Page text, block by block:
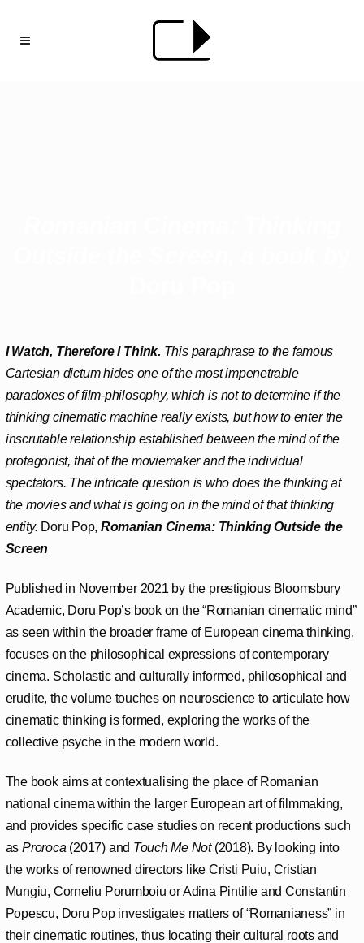
I Watch, Therefore I Think. This paraphrase to the famous
Cartesian dictum hides one of the most impenetrable
paradoxes of film-philosophy, which is not to determine if the
thinking cinematic machine really exists, but how to enter the
inscrutable relationship established between the mind of the
protagonist, that of the moviemaker and the individual
spectators. The intricate question is who does the thinking at
the movies and what is going on in the mind of that thinking
entity. Doru Pop,Romanian Cinema: Thinking Outside the
Screen
Published in November 2021 by the prestigious Bloomsbury
Academic, Doru Pop’s book on the “Romanian cinematic mind”
as seen within the broader frame of European cinema thinking,
focuses on the philosophical expressions of contemporary
cinema. Scholastic and culturally informed, philosophical and
erudite, the volume touches on neuroscience to articulate how
cinematic thinking is formed, exploring the works of the
collective psyche in the modern world.
The book aims at contextualising the place of Romanian
national cinema within the larger European art of filmmaking,
and provides specific case studies on recent productions such
asProroca (2017) and Touch Me Not(2018). By looking into
the works of renowned directors like Cristi Puiu, Cristian
Mungiu, Corneliu Porumboiu or Adina Pintilie and Constantin
Popescu, Doru Pop investigates matters of “Romanianess” in
their cinematic routines, thus locating their cultural roots and